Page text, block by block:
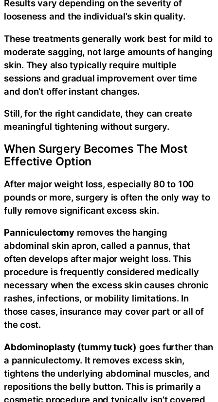
Results vary depending on the severity of
looseness and the individual’s skin quality.
These treatments generally work best for mild to
moderate sagging, not large amounts of hanging
skin. They also typically require multiple
sessions and gradual improvement over time
and don’t offer instant changes.
Still, for the right candidate, they can create
meaningful tightening without surgery.
When Surgery Becomes The Most
Effective Option
After major weight loss, especially 80 to 100
pounds or more, surgery is often the only way to
fully remove significant excess skin.
Panniculectomyremoves the hanging
abdominal skin apron, called a pannus, that
often develops after major weight loss. This
procedure is frequently considered medically
necessary when the excess skin causes chronic
rashes, infections, or mobility limitations. In
those cases, insurance may cover part or all of
the cost.
Abdominoplasty (tummy tuck) goes further than
a panniculectomy. It removes excess skin,
tightens the underlying abdominal muscles, and
repositions the belly button. This is primarily a
cosmetic procedure and typically isn’t covered